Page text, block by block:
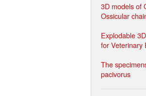
3D models of
Ossicular
Explodable
for Veterinary
The
pacivorus